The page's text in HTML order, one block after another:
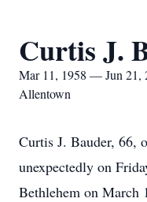
Curtis J.
Mar 11, 1958 — Jun 21,
Allentown
Curtis J. Bauder, 66,
unexpectedly on
Bethlehem on March